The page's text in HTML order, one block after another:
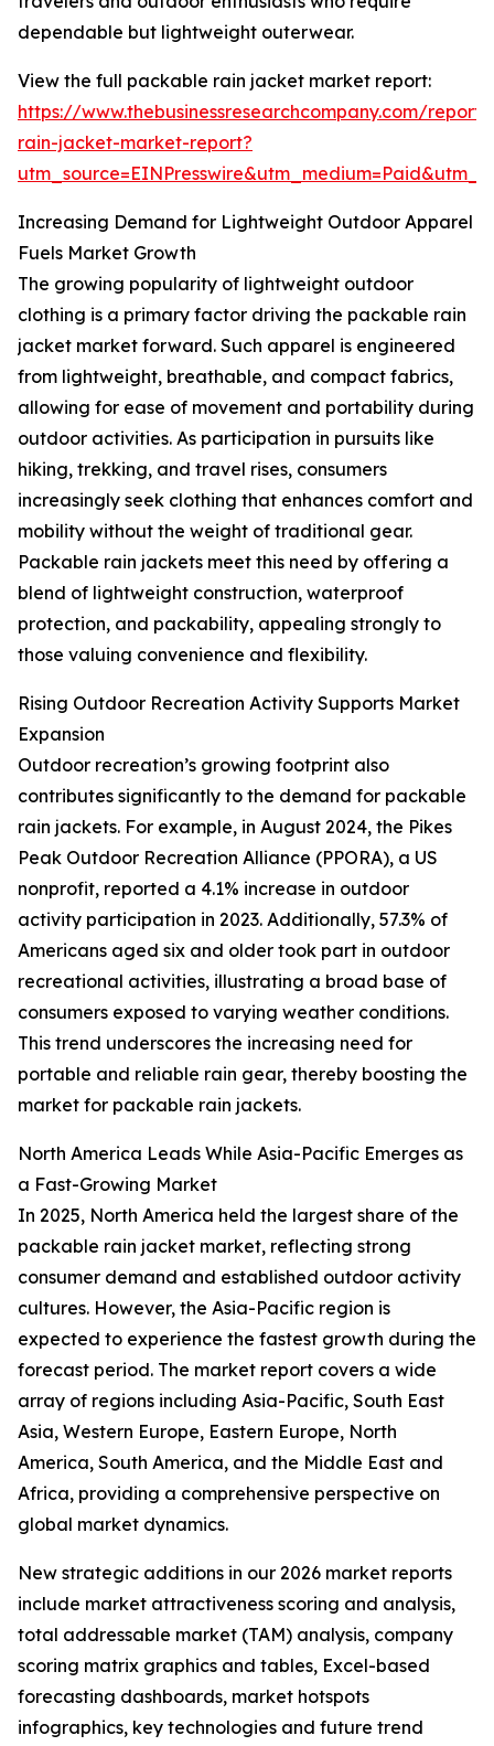
dependable but lightweight outerwear.
View the full packable rain jacket market report:
https://www.thebusinessresearchcompany.com/
rain-jacket-market-report?
Increasing Demand for Lightweight Outdoor Apparel
Fuels Market Growth
The growing popularity of lightweight outdoor
clothing is a primary factor driving the packable rain
jacket market forward. Such apparel is engineered
from lightweight, breathable, and compact fabrics,
allowing for ease of movement and portability during
outdoor activities. As participation in pursuits like
hiking, trekking, and travel rises, consumers
increasingly seek clothing that enhances comfort and
mobility without the weight of traditional gear.
Packable rain jackets meet this need by offering a
blend of lightweight construction, waterproof
protection, and packability, appealing strongly to
those valuing convenience and flexibility.
Rising Outdoor Recreation Activity Supports Market
Expansion
Outdoor recreation’s growing footprint also
contributes significantly to the demand for packable
rain jackets. For example, in August 2024, the Pikes
Peak Outdoor Recreation Alliance (PPORA), a US
nonprofit, reported a 4.1% increase in outdoor
activity participation in 2023. Additionally, 57.3% of
Americans aged six and older took part in outdoor
recreational activities, illustrating a broad base of
consumers exposed to varying weather conditions.
This trend underscores the increasing need for
portable and reliable rain gear, thereby boosting the
market for packable rain jackets.
North America Leads While Asia-Pacific Emerges as
a Fast-Growing Market
In 2025, North America held the largest share of the
packable rain jacket market, reflecting strong
consumer demand and established outdoor activity
cultures. However, the Asia-Pacific region is
expected to experience the fastest growth during the
forecast period. The market report covers a wide
array of regions including Asia-Pacific, South East
Asia, Western Europe, Eastern Europe, North
America, South America, and the Middle East and
Africa, providing a comprehensive perspective on
global market dynamics.
New strategic additions in our 2026 market reports
include market attractiveness scoring and analysis,
total addressable market (TAM) analysis, company
scoring matrix graphics and tables, Excel-based
forecasting dashboards, market hotspots
infographics, key technologies and future trend